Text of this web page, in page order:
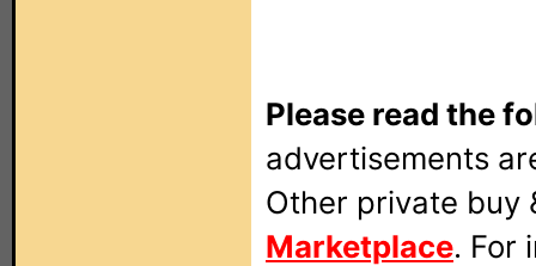
Please read the
advertisements
Other private buy
Marketplace. For